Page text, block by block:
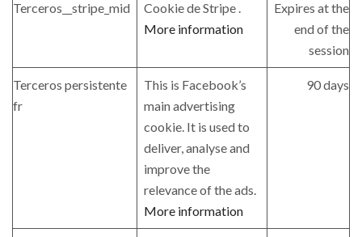
Terceros__stripe_mid
Cookie de Stripe .
More information
Expires at the
end of the
session
Terceros persistente
fr
This is Facebook’s
main advertising
cookie. It is used to
deliver, analyse and
improve the
relevance of the ads.
More information
90 days